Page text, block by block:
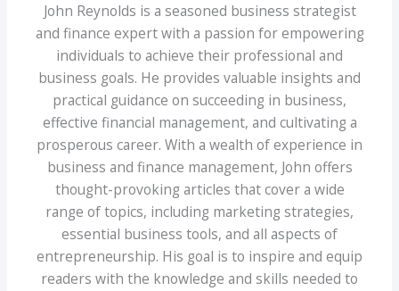
John Reynolds is a seasoned business strategist
and finance expert with a passion for empowering
individuals to achieve their professional and
business goals. He provides valuable insights and
practical guidance on succeeding in business,
effective financial management, and cultivating a
prosperous career. With a wealth of experience in
business and finance management, John offers
thought-provoking articles that cover a wide
range of topics, including marketing strategies,
essential business tools, and all aspects of
entrepreneurship. His goal is to inspire and equip
readers with the knowledge and skills needed to